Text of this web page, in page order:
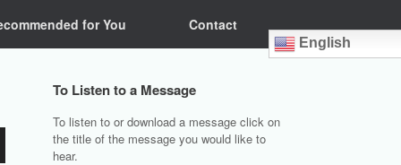
for You Contact
English
To Listen to a Message
To listen to or download a message click on
the title of the message you would like to
hear.